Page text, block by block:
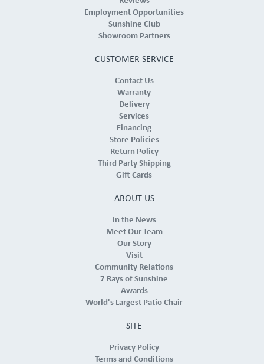
Employment Opportunities
Sunshine Club
Showroom Partners
CUSTOMER SERVICE
Contact Us
Warranty
Delivery
Services
Financing
Store Policies
Return Policy
Third Party Shipping
Gift Cards
ABOUT US
In the News
Meet Our Team
Our Story
Visit
Community Relations
7 Rays of Sunshine
Awards
World's Largest Patio Chair
SITE
Privacy Policy
Terms and Conditions